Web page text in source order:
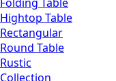
Folding Table
Hightop Table
Rectangular
Round Table
Rustic
Collection